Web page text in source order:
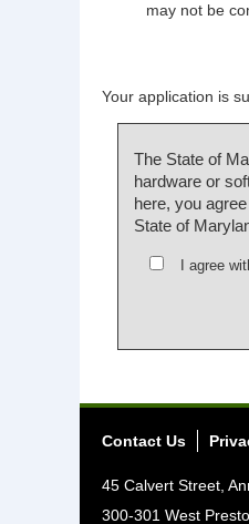
may not be
Your application is
The State of
hardware or
here, you
State of
I agree
Contact Us
45 Calvert Street,
300-301 West